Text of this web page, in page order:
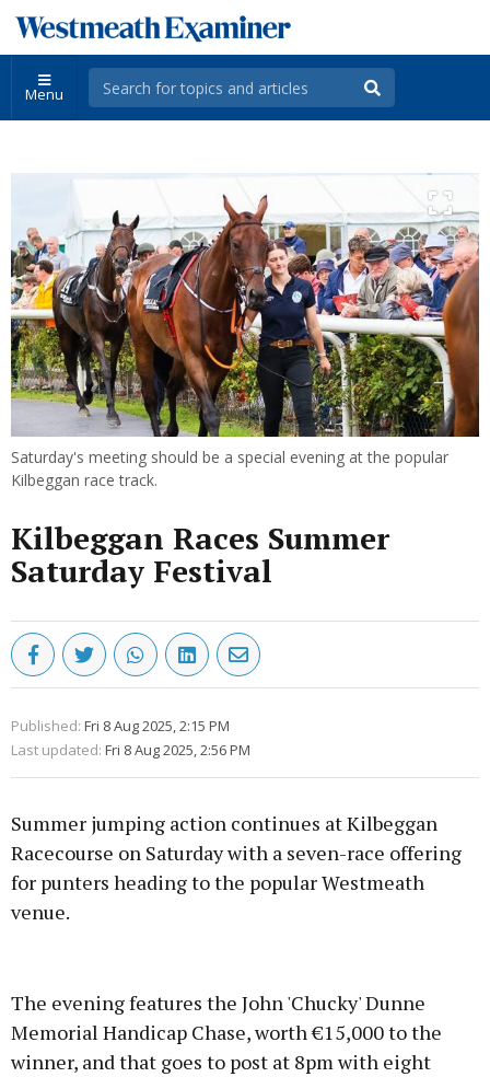
Menu
Saturday's meeting should be a special evening at the popular
Kilbeggan race track.
Kilbeggan Races Summer
Saturday Festival
Published: Fri 8 Aug 2025, 2:15 PM
Last updated: Fri 8 Aug 2025, 2:56 PM
Summer jumping action continues at Kilbeggan
Racecourse on Saturday with a seven-race offering
for punters heading to the popular Westmeath
venue.
The evening features the John 'Chucky' Dunne
Memorial Handicap Chase, worth €15,000 to the
winner, and that goes to post at 8pm with eight